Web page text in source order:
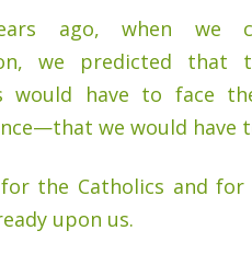
ago, when we
we predicted that
would have to face
we would have
the Catholics and
upon us.